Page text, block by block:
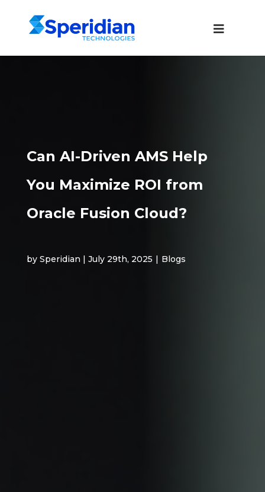
Can AI-Driven AMS Help
You Maximize ROI from
Oracle Fusion Cloud?
by Speridian | July 29th, 2025 | Blogs